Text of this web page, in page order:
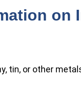
on
tin, or other